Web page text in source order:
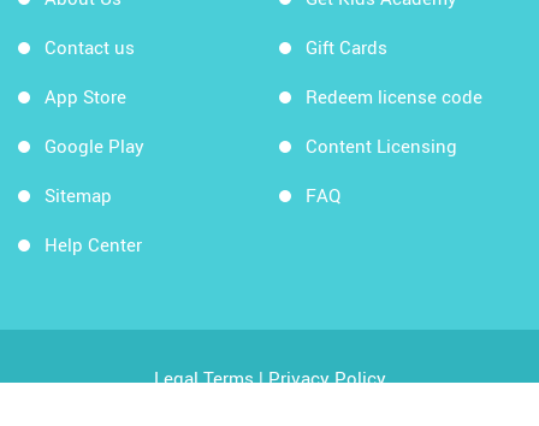
Contact us
App Store
Google Play
Sitemap
Help Center
Gift Cards
Redeem license code
Content Licensing
FAQ
Legal Terms|Privacy Policy